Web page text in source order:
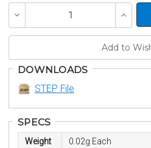
Decrease
of
Increase
Quantity
of
DOWNLOADS
STEP File
SPECS
Weight
0.02g Each